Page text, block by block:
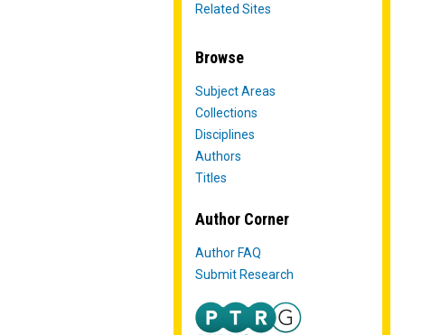
Related Sites
Browse
Subject Areas
Collections
Disciplines
Authors
Titles
Author Corner
Author FAQ
Submit Research